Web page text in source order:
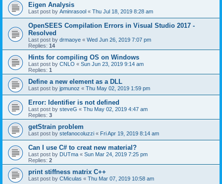
Eigen Analysis
Last post by Aminrasool « Thu Jul 18, 2019 8:28 am
OpenSEES Compilation Errors in Visual Studio 2017 -
Resolved
Last post by drmaoye « Wed Jun 26, 2019 7:07 pm
Replies: 14
Hints for compiling OS on Windows
Last post by CNLO « Sun Jun 23, 2019 9:14 am
Replies: 1
Define a new element as a DLL
Last post by jpmunoz « Thu May 02, 2019 1:59 pm
Error: Identifier is not defined
Last post by steveG « Thu May 02, 2019 4:47 am
Replies: 3
getStrain problem
Last post by stefanocoluzzi « Fri Apr 19, 2019 8:14 am
Can I use C# to creat new material?
Last post by DUTma « Sun Mar 24, 2019 7:25 pm
Replies: 2
print stiffness matrix C++
Last post by CMiculas « Thu Mar 07, 2019 10:58 am